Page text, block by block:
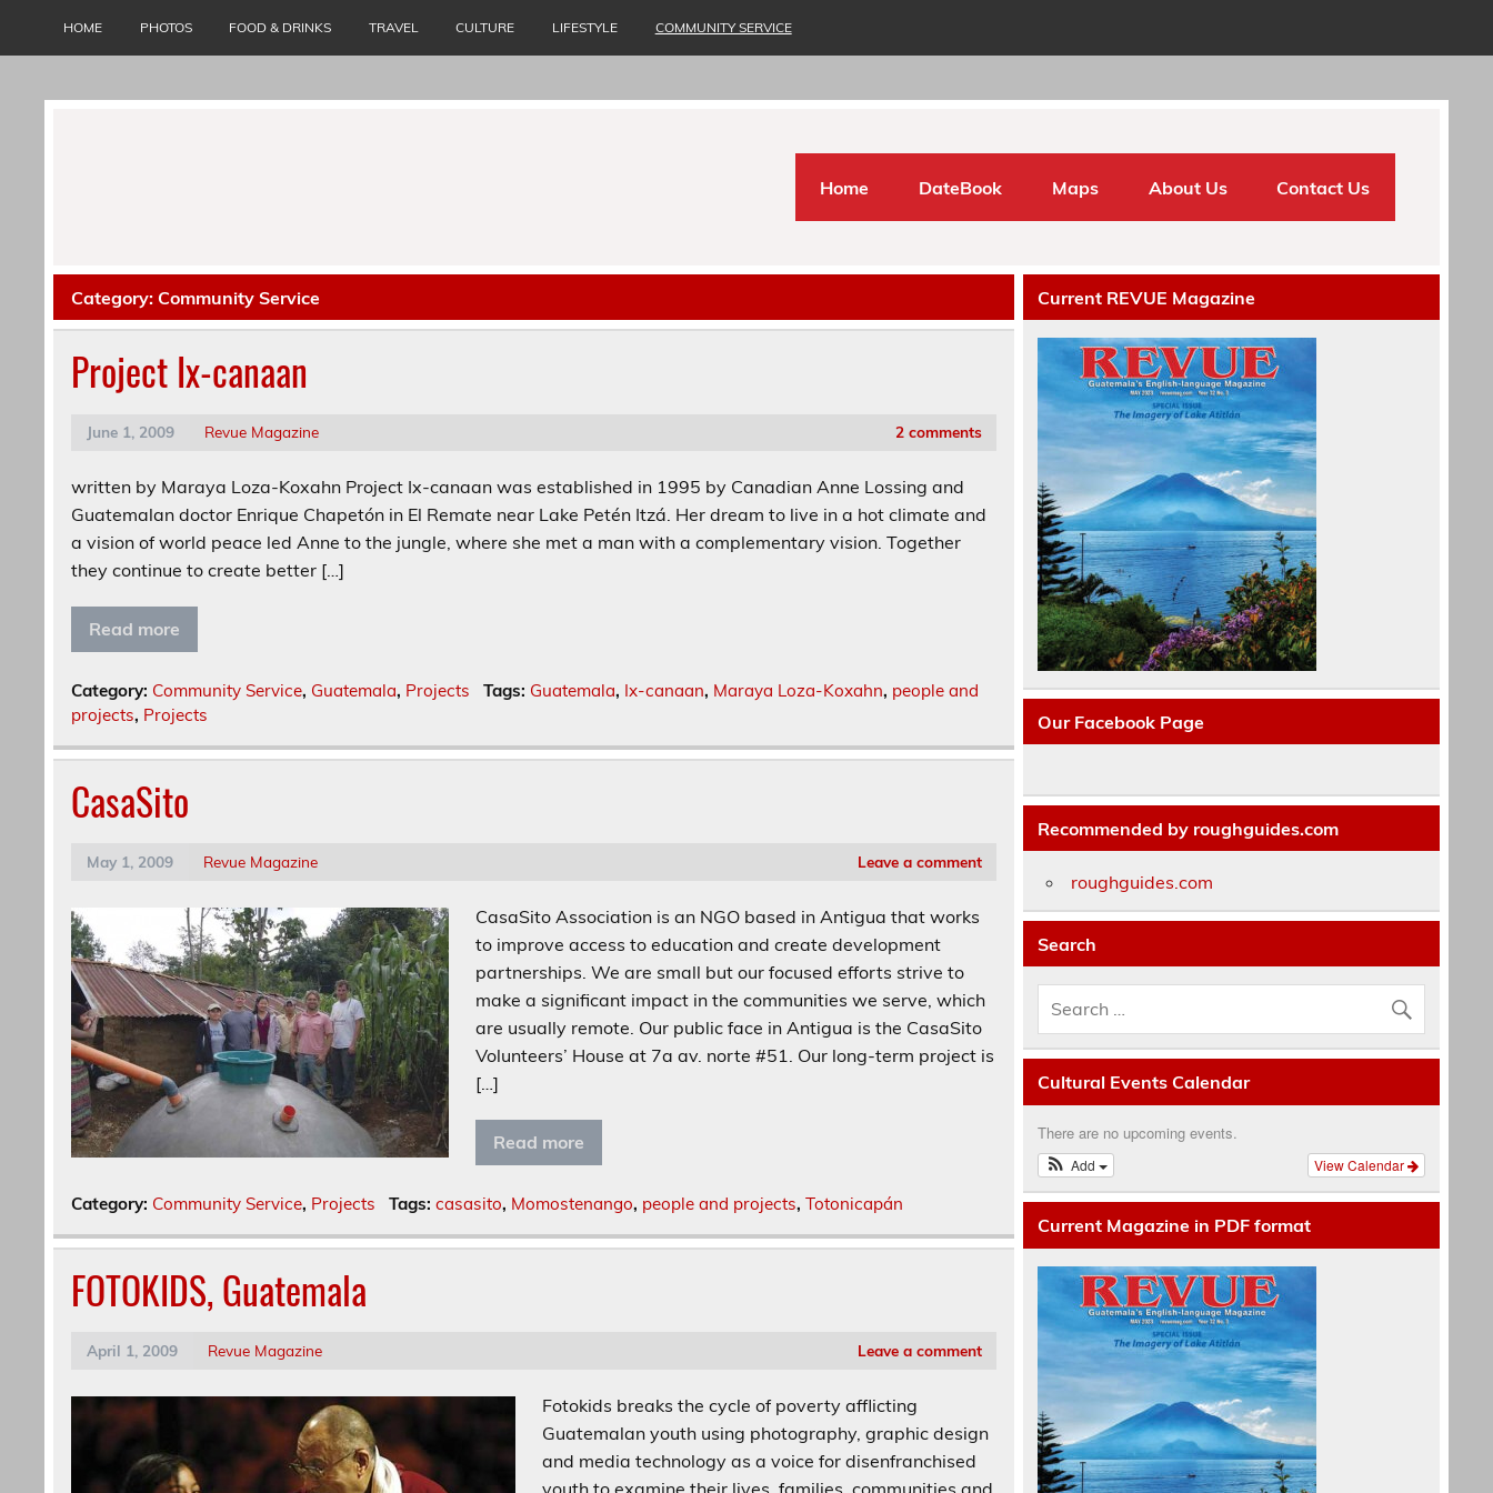
HOME PHOTOS FOOD & DRINKS TRAVEL CULTURE LIFESTYLE COMMUNITY SERVICE
Home DateBook Maps About Us Contact Us
Category:Community Service
Project Ix-canaan
June 1, 2009 Revue Magazine 2 comments
written by Maraya Loza-Koxahn Project Ix-canaan was established in 1995 by Canadian Anne Lossing and
Guatemalan doctor Enrique Chapetón in El Remate near Lake Petén Itzá. Her dream to live in a hot climate and
a vision of world peace led Anne to the jungle, where she met a man with a complementary vision. Together
they continue to create better […]
Read more
Category: Community Service, Guatemala, Projects Tags: Guatemala, Ix-canaan, Maraya Loza-Koxahn, people and
projects, Projects
CasaSito
May 1, 2009 Revue Magazine Leave a comment
CasaSito Association is an NGO based in Antigua that works
to improve access to education and create development
partnerships. We are small but our focused efforts strive to
make a significant impact in the communities we serve, which
are usually remote. Our public face in Antigua is the CasaSito
Volunteers’ House at 7a av. norte #51. Our long-term project is
[…]
Read more
Category: Community Service, Projects Tags: casasito, Momostenango, people and projects, Totonicapán
FOTOKIDS, Guatemala
April 1, 2009 Revue Magazine Leave a comment
Fotokids breaks the cycle of poverty afflicting
Guatemalan youth using photography, graphic design
and media technology as a voice for disenfranchised
youth to examine their lives, families, communities and
Current REVUE Magazine
Our Facebook Page
Recommended by roughguides.com
roughguides.com
Search
Cultural Events Calendar
There are no upcoming events.
View Calendar
Add
Current Magazine in PDF format